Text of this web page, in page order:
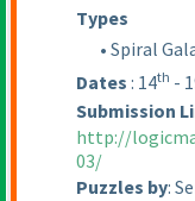
Types
• Spiral
Dates : 14th -
Submission
http://
03/
Puzzles by: